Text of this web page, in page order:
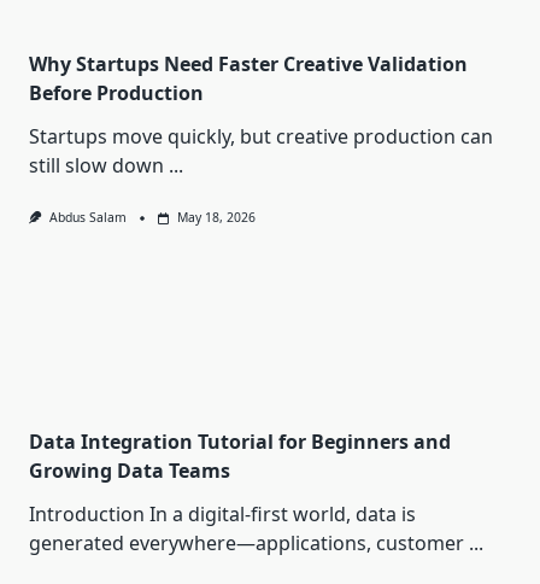
Why Startups Need Faster Creative Validation
Before Production
Startups move quickly, but creative production can
still slow down ...
Abdus Salam May 18, 2026
Data Integration Tutorial for Beginners and
Growing Data Teams
Introduction In a digital-first world, data is
generated everywhere—applications, customer ...